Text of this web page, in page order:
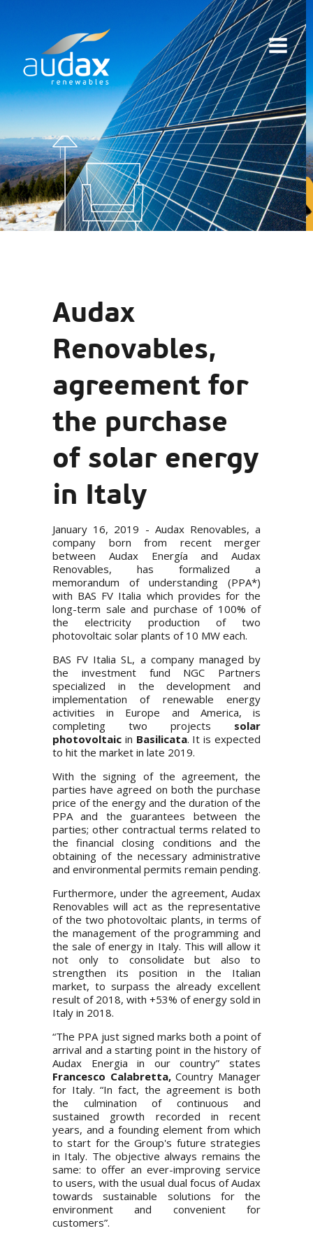
Audax
Renovables,
agreement for
the purchase
of solar energy
in Italy
January 16, 2019 - Audax Renovables, a
company born from recent merger
between Audax Energía and Audax
Renovables, has formalized a
memorandum of understanding (PPA*)
with BAS FV Italia which provides for the
long-term sale and purchase of 100% of
the electricity production of two
photovoltaic solar plants of 10 MW each.
BAS FV Italia SL, a company managed by
the investment fund NGC Partners
specialized in the development and
implementation of renewable energy
activities in Europe and America, is
completing two projects solar
photovoltaic in Basilicata. It is expected
to hit the market in late 2019.
With the signing of the agreement, the
parties have agreed on both the purchase
price of the energy and the duration of the
PPA and the guarantees between the
parties; other contractual terms related to
the financial closing conditions and the
obtaining of the necessary administrative
and environmental permits remain pending.
Furthermore, under the agreement, Audax
Renovables will act as the representative
of the two photovoltaic plants, in terms of
the management of the programming and
the sale of energy in Italy. This will allow it
not only to consolidate but also to
strengthen its position in the Italian
market, to surpass the already excellent
result of 2018, with +53% of energy sold in
Italy in 2018.
“The PPA just signed marks both a point of
arrival and a starting point in the history of
Audax Energia in our country” states
Francesco Calabretta,Country Manager
for Italy. “In fact, the agreement is both
the culmination of continuous and
sustained growth recorded in recent
years, and a founding element from which
to start for the Group's future strategies
in Italy. The objective always remains the
same: to offer an ever-improving service
to users, with the usual dual focus of Audax
towards sustainable solutions for the
environment and convenient for
customers”.